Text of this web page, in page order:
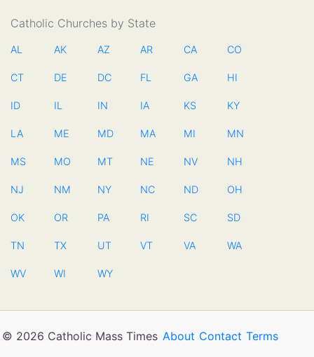
Catholic Churches by State
AL AK AZ AR CA CO
CT DE DC FL GA HI
ID IL IN IA KS KY
LA ME MD MA MI MN
MS MO MT NE NV NH
NJ NM NY NC ND OH
OK OR PA RI SC SD
TN TX UT VT VA WA
WV WI WY
© 2026 Catholic Mass Times About Contact Terms